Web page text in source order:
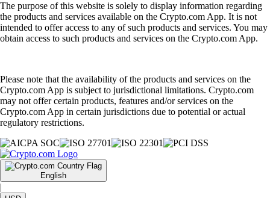
The purpose of this website is solely to display information regarding
the products and services available on the Crypto.com App. It is not
intended to offer access to any of such products and services. You may
obtain access to such products and services on the Crypto.com App.
Please note that the availability of the products and services on the
Crypto.com App is subject to jurisdictional limitations. Crypto.com
may not offer certain products, features and/or services on the
Crypto.com App in certain jurisdictions due to potential or actual
regulatory restrictions.
English
|